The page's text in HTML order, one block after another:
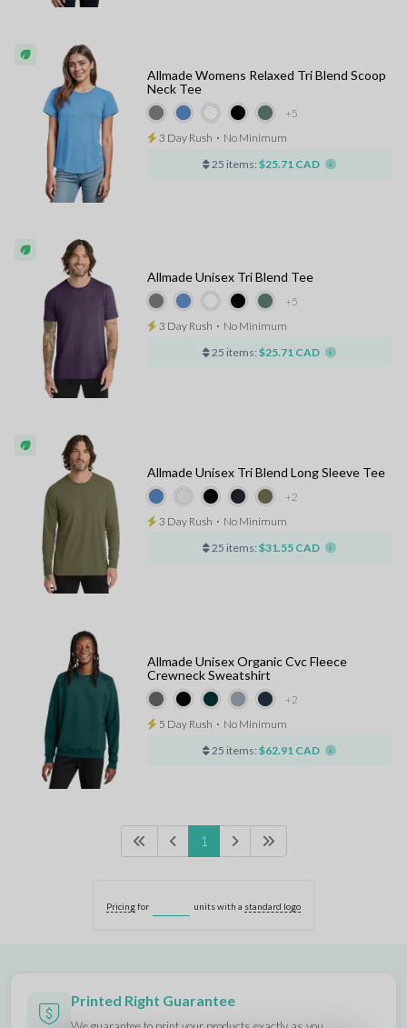
+5
Allmade Womens Relaxed Tri Blend Scoop
Neck Tee
3 Day Rush ⋅ No Minimum
25 items: $25.71 CAD
+5
Allmade Unisex Tri Blend Tee
3 Day Rush ⋅ No Minimum
25 items: $25.71 CAD
+2
Allmade Unisex Tri Blend Long Sleeve Tee
3 Day Rush ⋅ No Minimum
25 items: $31.55 CAD
+2
Allmade Unisex Organic Cvc Fleece
Crewneck Sweatshirt
5 Day Rush ⋅ No Minimum
25 items: $62.91 CAD
1
Pricingfor units with a standard logo
Printed Right Guarantee